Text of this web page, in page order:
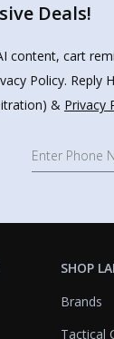
Deals!
cart
Policy. Reply
& Privacy
SHOP
Brands
Tactical